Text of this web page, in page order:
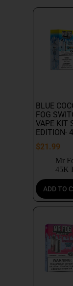
BLUE
FOG
VAPE KIT
EDITION-
$21.99
Mr
45K
ADD TO